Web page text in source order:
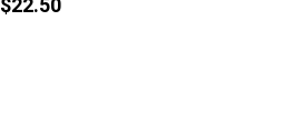
$22.50